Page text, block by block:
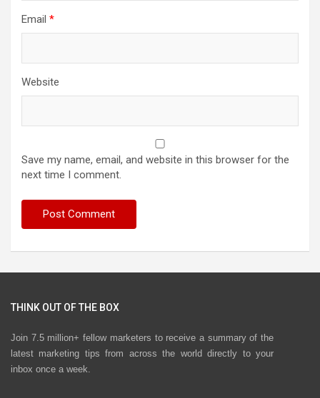
Email *
Website
Save my name, email, and website in this browser for the
next time I comment.
THINK OUT OF THE BOX
Join 7.5 million+ fellow marketers to receive a summary of the
latest marketing tips from across the world directly to your
inbox once a week.